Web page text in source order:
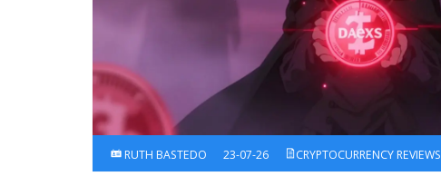
RUTH BASTEDO 23-07-26 CRYPTOCURRENCY REVIEWS